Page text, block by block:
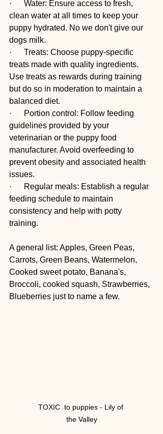
·      Water: Ensure access to fresh,
clean water at all times to keep your
puppy hydrated. No we don't give our
dogs milk.
·      Treats: Choose puppy-specific
treats made with quality ingredients.
Use treats as rewards during training
but do so in moderation to maintain a
balanced diet.
·      Portion control: Follow feeding
guidelines provided by your
veterinarian or the puppy food
manufacturer. Avoid overfeeding to
prevent obesity and associated health
issues.
·      Regular meals: Establish a regular
feeding schedule to maintain
consistency and help with potty
training.
A general list: Apples, Green Peas,
Carrots, Green Beans, Watermelon,
Cooked sweet potato, Banana's,
Broccoli, cooked squash, Strawberries,
Blueberries just to name a few.
TOXIC  to puppies - Lily of
the Valley